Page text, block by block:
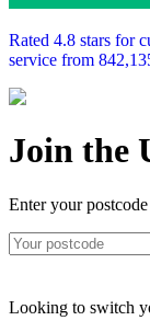
Rated 4.8 stars for
service from
Join the
Enter your
Looking to switch